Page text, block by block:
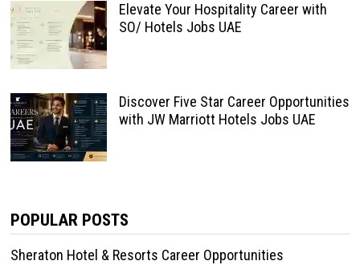
Elevate Your Hospitality Career with
SO/ Hotels Jobs UAE
Discover Five Star Career Opportunities
with JW Marriott Hotels Jobs UAE
POPULAR POSTS
Sheraton Hotel & Resorts Career Opportunities